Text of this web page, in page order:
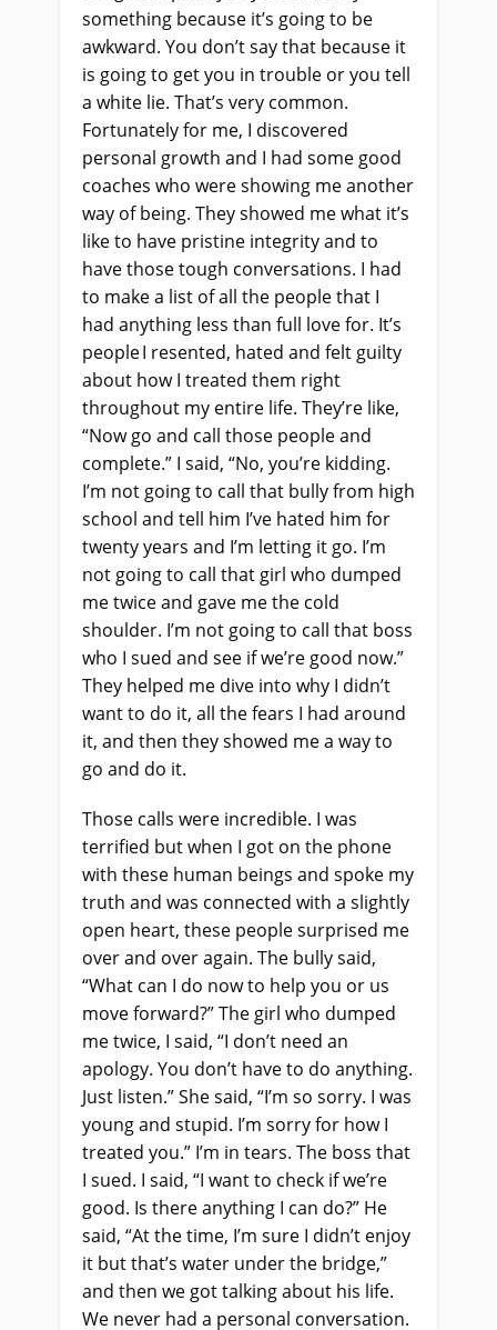
something because it’s going to be
awkward. You don’t say that because it
is going to get you in trouble or you tell
a white lie. That’s very common.
Fortunately for me, I discovered
personal growth and I had some good
coaches who were showing me another
way of being. They showed me what it’s
like to have pristine integrity and to
have those tough conversations. I had
to make a list of all the people that I
had anything less than full love for. It’s
people I resented, hated and felt guilty
about how I treated them right
throughout my entire life. They’re like,
“Now go and call those people and
complete.” I said, “No, you’re kidding.
I’m not going to call that bully from high
school and tell him I’ve hated him for
twenty years and I’m letting it go. I’m
not going to call that girl who dumped
me twice and gave me the cold
shoulder. I’m not going to call that boss
who I sued and see if we’re good now.”
They helped me dive into why I didn’t
want to do it, all the fears I had around
it, and then they showed me a way to
go and do it.
Those calls were incredible. I was
terrified but when I got on the phone
with these human beings and spoke my
truth and was connected with a slightly
open heart, these people surprised me
over and over again. The bully said,
“What can I do now to help you or us
move forward?” The girl who dumped
me twice, I said, “I don’t need an
apology. You don’t have to do anything.
Just listen.” She said, “I’m so sorry. I was
young and stupid. I’m sorry for how I
treated you.” I’m in tears. The boss that
I sued. I said, “I want to check if we’re
good. Is there anything I can do?” He
said, “At the time, I’m sure I didn’t enjoy
it but that’s water under the bridge,”
and then we got talking about his life.
We never had a personal conversation.